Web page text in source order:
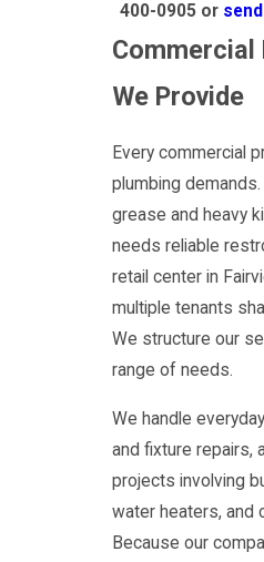
400-0905 or
Commercial
We Provide
Every commercial
plumbing
grease and heavy
needs reliable
retail center in
multiple tenants
We structure our
range of needs.
We handle
and fixture repairs,
projects involving
water heaters, and
Because our